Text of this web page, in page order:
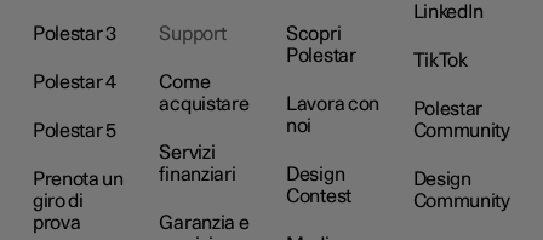
Polestar 3
Polestar 4
Polestar 5
Prenota un
giro di
prova
Support
Come
acquistare
Servizi
finanziari
Garanzia e
Scopri
Polestar
Lavora con
noi
Design
Contest
LinkedIn
TikTok
Polestar
Community
Design
Community